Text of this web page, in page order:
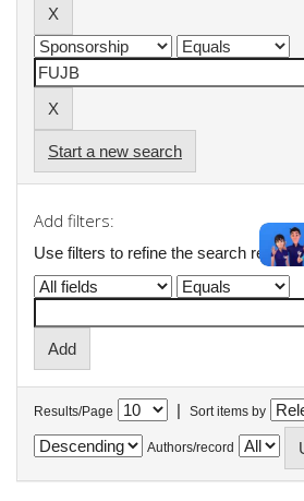
Start a new search
Add filters:
Use filters to refine the search results.
Results/Page | Sort items by
Authors/record